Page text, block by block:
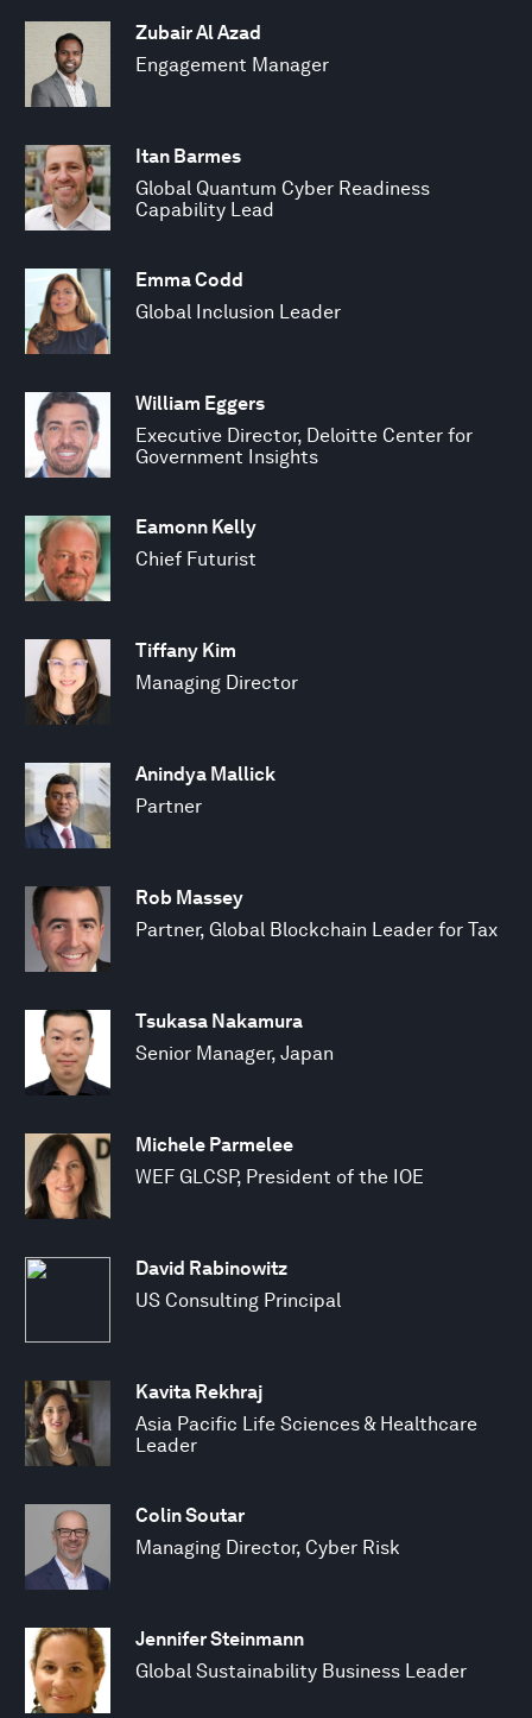
Zubair Al Azad
Engagement Manager
Itan Barmes
Global Quantum Cyber Readiness
Capability Lead
Emma Codd
Global Inclusion Leader
William Eggers
Executive Director, Deloitte Center for
Government Insights
Eamonn Kelly
Chief Futurist
Tiffany Kim
Managing Director
Anindya Mallick
Partner
Rob Massey
Partner, Global Blockchain Leader for Tax
Tsukasa Nakamura
Senior Manager, Japan
Michele Parmelee
WEF GLCSP, President of the IOE
David Rabinowitz
US Consulting Principal
Kavita Rekhraj
Asia Pacific Life Sciences & Healthcare
Leader
Colin Soutar
Managing Director, Cyber Risk
Jennifer Steinmann
Global Sustainability Business Leader